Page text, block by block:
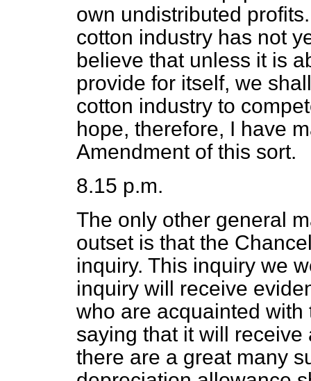
own undistributed
cotton industry has not
believe that unless it is
provide for itself, we
cotton industry to
hope, therefore, I have
Amendment of this sort.
8.15 p.m.
The only other general
outset is that the
inquiry. This inquiry we
inquiry will receive
who are acquainted
saying that it will
there are a great many